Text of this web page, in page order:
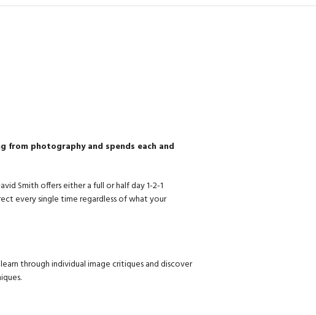
photography and spends each and
Smith offers either a full or half day 1-2-1
every single time regardless of what your
through individual image critiques and discover